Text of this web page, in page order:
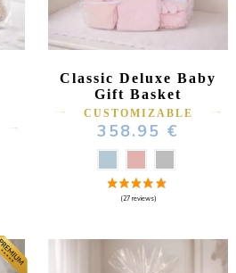
Classic Deluxe Baby
Gift Basket
CUSTOMIZABLE
358.95 €